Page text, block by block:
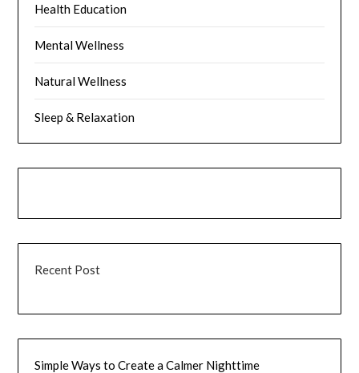
Health Education
Mental Wellness
Natural Wellness
Sleep & Relaxation
Recent Post
Simple Ways to Create a Calmer Nighttime